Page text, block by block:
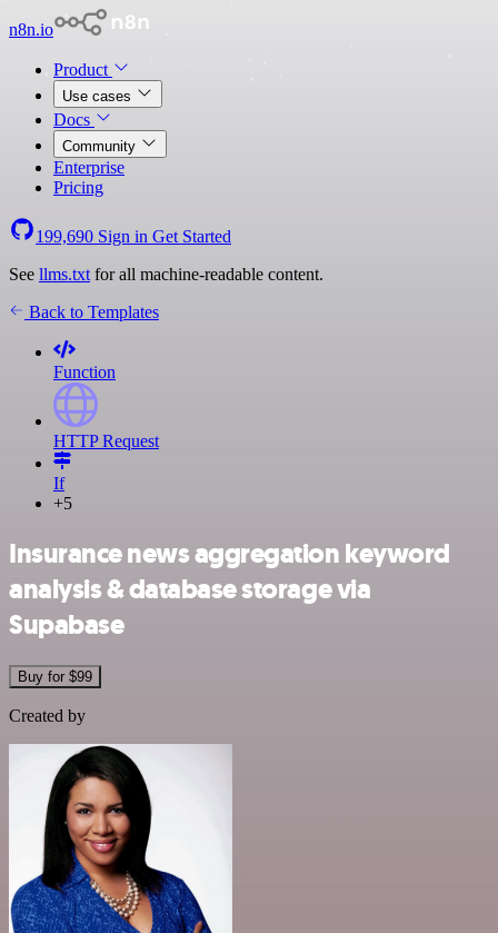
n8n.io
Product
Use cases
Docs
Community
Enterprise
Pricing
199,690 Sign in Get Started
See llms.txt for all machine-readable content.
Back to Templates
Function
HTTP Request
If
+5
Insurance news aggregation keyword
analysis & database storage via
Supabase
Buy for $99
Created by